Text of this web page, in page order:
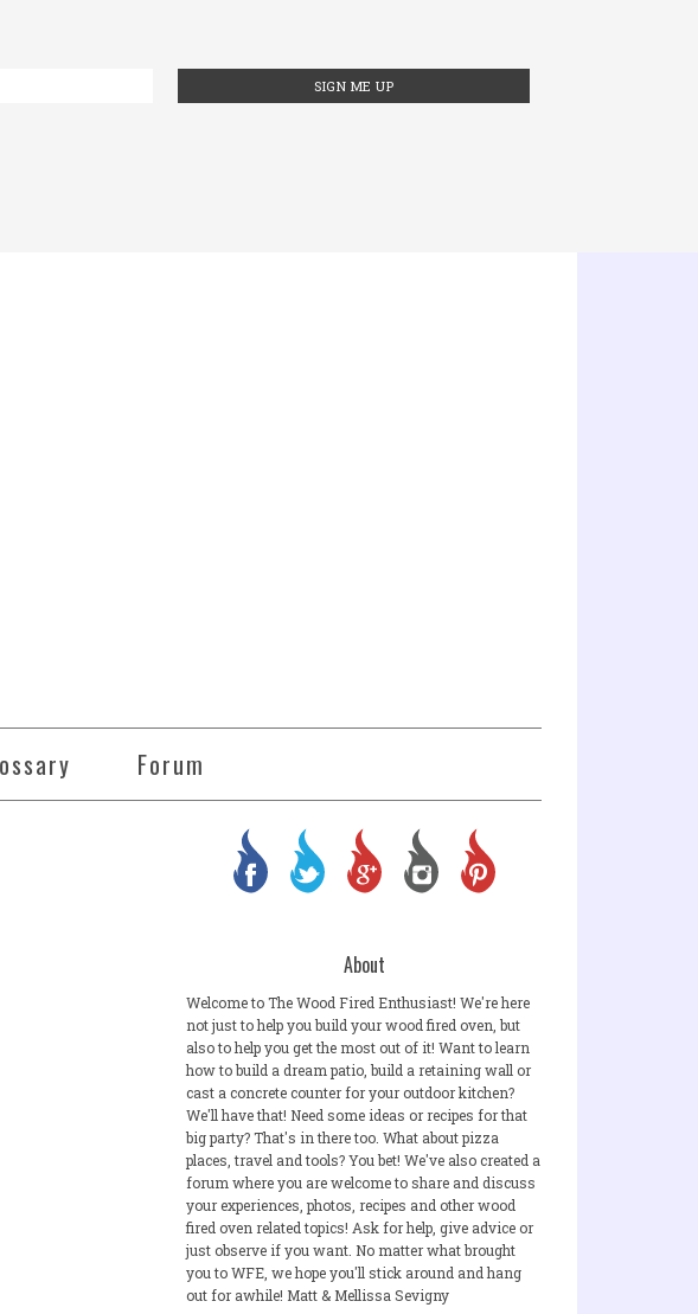
Forum
About
Welcome to The Wood Fired Enthusiast! We're here
not just to help you build your wood fired oven, but
also to help you get the most out of it! Want to learn
how to build a dream patio, build a retaining wall or
cast a concrete counter for your outdoor kitchen?
We'll have that! Need some ideas or recipes for that
big party? That's in there too. What about pizza
places, travel and tools? You bet! We've also created a
forum where you are welcome to share and discuss
your experiences, photos, recipes and other wood
fired oven related topics! Ask for help, give advice or
just observe if you want. No matter what brought
you to WFE, we hope you'll stick around and hang
out for awhile! Matt & Mellissa Sevigny